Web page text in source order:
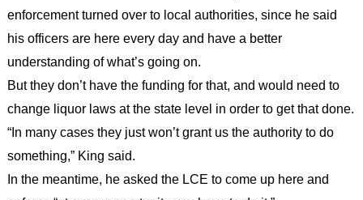
enforcement turned over to local authorities, since he said
his officers are here every day and have a better
understanding of what’s going on.
But they don’t have the funding for that, and would need to
change liquor laws at the state level in order to get that done.
“In many cases they just won’t grant us the authority to do
something,” King said.
In the meantime, he asked the LCE to come up here and